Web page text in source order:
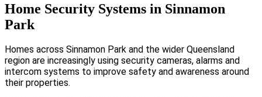
Home Security Systems in Sinnamon
Park
Homes across Sinnamon Park and the wider Queensland
region are increasingly using security cameras, alarms and
intercom systems to improve safety and awareness around
their properties.